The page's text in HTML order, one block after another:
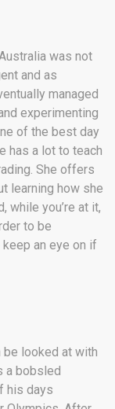
was not
and as
managed
experimenting
of the best day
has a lot to teach
She offers
learning how she
while you’re at it,
to be
an eye on if
be looked at with
a bobsled
his days